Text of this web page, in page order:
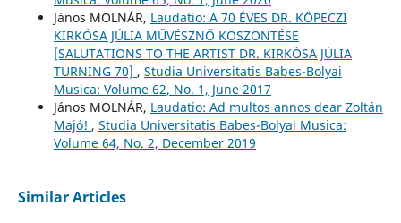
János MOLNÁR, Laudatio: A 70 ÉVES DR. KÖPECZI
KIRKÓSA JÚLIA MŰVÉSZNŐ KÖSZÖNTÉSE
[SALUTATIONS TO THE ARTIST DR. KIRKÓSA JÚLIA
TURNING 70] , Studia Universitatis Babes-Bolyai
Musica: Volume 62, No. 1, June 2017
János MOLNÁR, Laudatio: Ad multos annos dear Zoltán
Majó! , Studia Universitatis Babes-Bolyai Musica:
Volume 64, No. 2, December 2019
Similar Articles